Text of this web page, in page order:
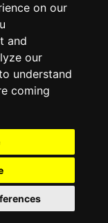
on our
and
our
understand
coming
features and
that!